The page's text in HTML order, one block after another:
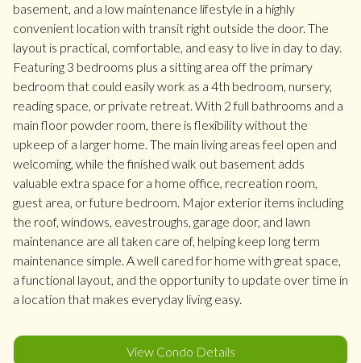
basement, and a low maintenance lifestyle in a highly
convenient location with transit right outside the door. The
layout is practical, comfortable, and easy to live in day to day.
Featuring 3 bedrooms plus a sitting area off the primary
bedroom that could easily work as a 4th bedroom, nursery,
reading space, or private retreat. With 2 full bathrooms and a
main floor powder room, there is flexibility without the
upkeep of a larger home. The main living areas feel open and
welcoming, while the finished walk out basement adds
valuable extra space for a home office, recreation room,
guest area, or future bedroom. Major exterior items including
the roof, windows, eavestroughs, garage door, and lawn
maintenance are all taken care of, helping keep long term
maintenance simple. A well cared for home with great space,
a functional layout, and the opportunity to update over time in
a location that makes everyday living easy.
View Condo Details